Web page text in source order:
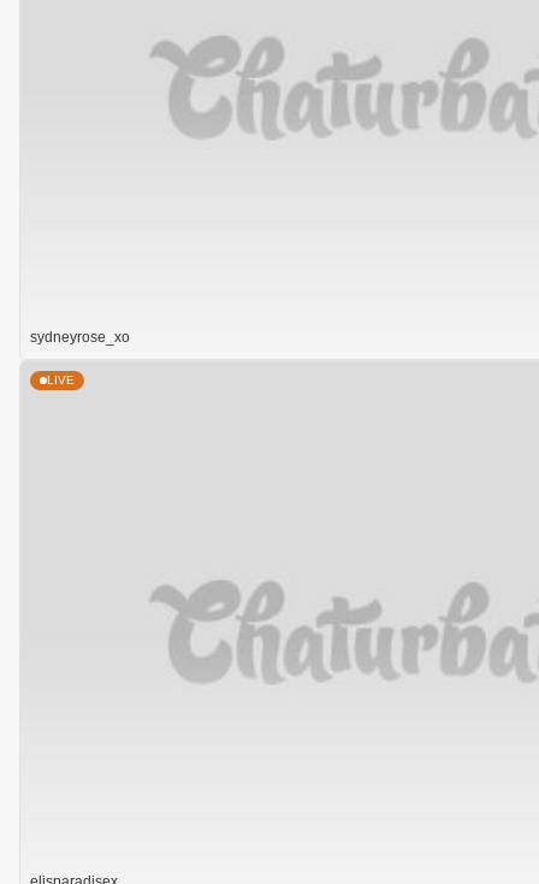
sydneyrose_xo
LIVE